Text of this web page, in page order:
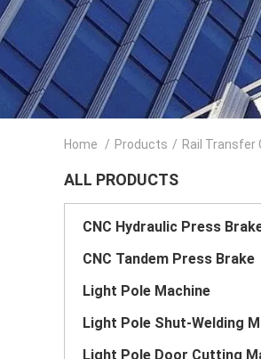
Home / Products / Rail Transfer
ALL PRODUCTS
CNC Hydraulic Press
CNC Tandem Press Brake
Light Pole Machine
Light Pole Shut-Welding
Light Pole Door Cutting